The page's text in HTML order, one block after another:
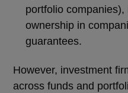
portfolio
ownership in
guarantees.
However, investment
across funds and